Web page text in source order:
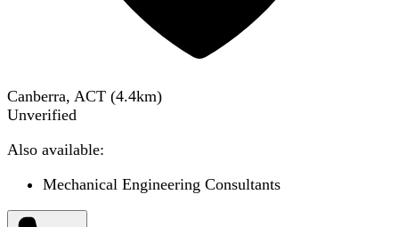
Canberra, ACT (4.4km)
Unverified
Also available:
Mechanical Engineering Consultants